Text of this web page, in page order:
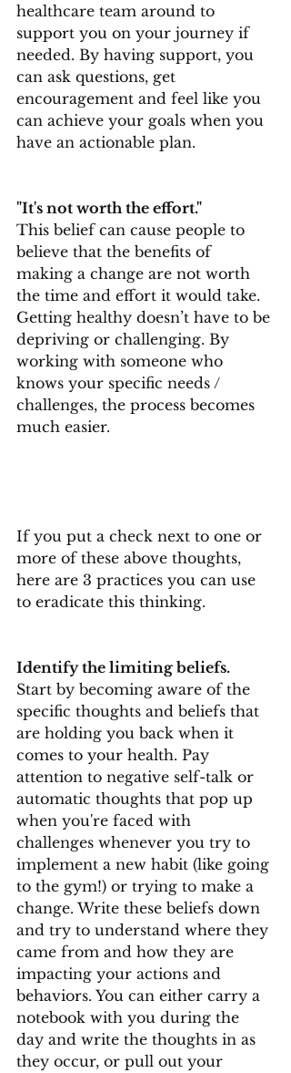
healthcare team around to
support you on your journey if
needed. By having support, you
can ask questions, get
encouragement and feel like you
can achieve your goals when you
have an actionable plan.
"It's not worth the effort."
This belief can cause people to
believe that the benefits of
making a change are not worth
the time and effort it would take.
Getting healthy doesn’t have to be
depriving or challenging. By
working with someone who
knows your specific needs /
challenges, the process becomes
much easier.
If you put a check next to one or
more of these above thoughts,
here are 3 practices you can use
to eradicate this thinking.
Identify the limiting beliefs.
Start by becoming aware of the
specific thoughts and beliefs that
are holding you back when it
comes to your health. Pay
attention to negative self-talk or
automatic thoughts that pop up
when you're faced with
challenges whenever you try to
implement a new habit (like going
to the gym!) or trying to make a
change. Write these beliefs down
and try to understand where they
came from and how they are
impacting your actions and
behaviors. You can either carry a
notebook with you during the
day and write the thoughts in as
they occur, or pull out your